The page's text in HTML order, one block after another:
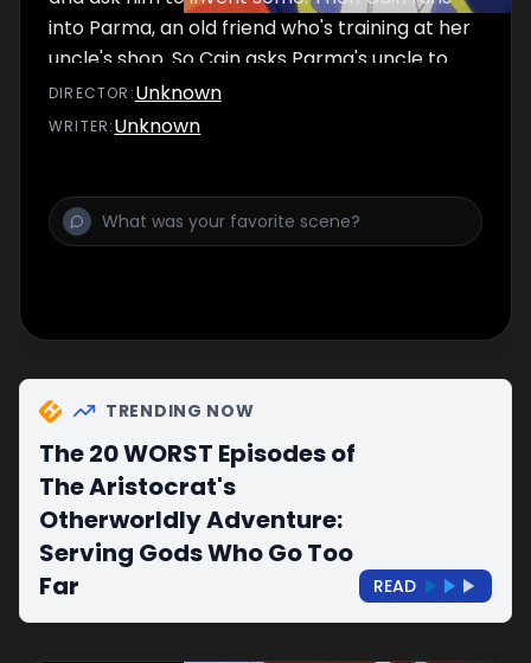
into Parma, an old friend who's training at her
uncle's shop. So Cain asks Parma's uncle to
help him create a certain item...
DIRECTOR :Unknown
WRITER:Unknown
TRENDING NOW
The 20 WORST Episodes of
The Aristocrat's
Otherworldly Adventure:
Serving Gods Who Go Too
Far
READ